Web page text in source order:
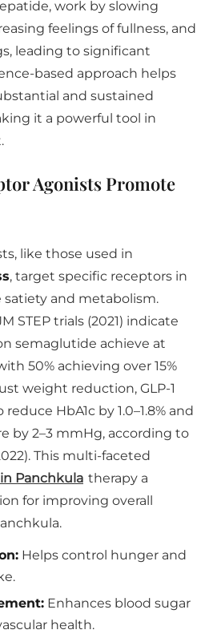
work by slowing
feelings of fullness, and
leading to significant
based approach helps
and sustained
it a powerful tool in
Agonists Promote
like those used in
, target specific receptors in
and metabolism.
STEP trials (2021) indicate
semaglutide achieve at
50% achieving over 15%
weight reduction, GLP-1
HbA1c by 1.0–1.8% and
by 2–3 mmHg, according to
This multi-faceted
in Panchkula therapy a
for improving overall
Helps control hunger and
Enhances blood sugar
health.